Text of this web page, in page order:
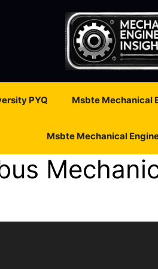
PYQ Msbte Mechanical
Msbte Mechanical